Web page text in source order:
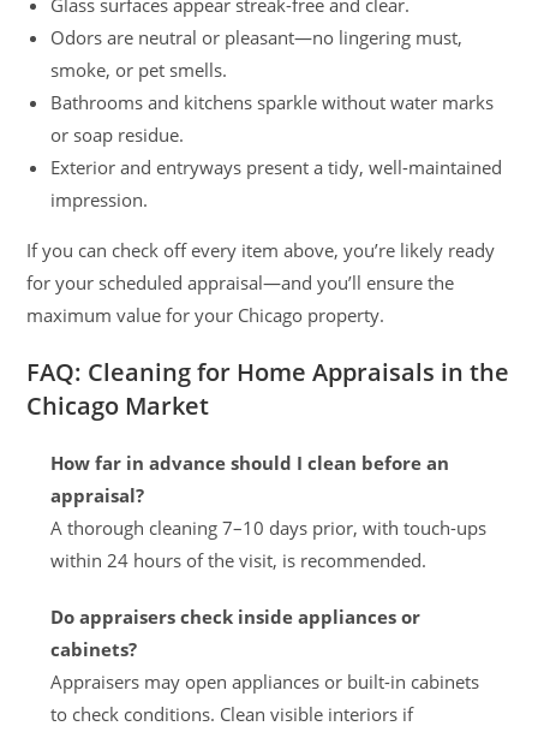
Odors are neutral or pleasant—no lingering must,
smoke, or pet smells.
Bathrooms and kitchens sparkle without water marks
or soap residue.
Exterior and entryways present a tidy, well-maintained
impression.
If you can check off every item above, you’re likely ready
for your scheduled appraisal—and you’ll ensure the
maximum value for your Chicago property.
FAQ: Cleaning for Home Appraisals in the
Chicago Market
How far in advance should I clean before an
appraisal?
A thorough cleaning 7–10 days prior, with touch-ups
within 24 hours of the visit, is recommended.
Do appraisers check inside appliances or
cabinets?
Appraisers may open appliances or built-in cabinets
to check conditions. Clean visible interiors if